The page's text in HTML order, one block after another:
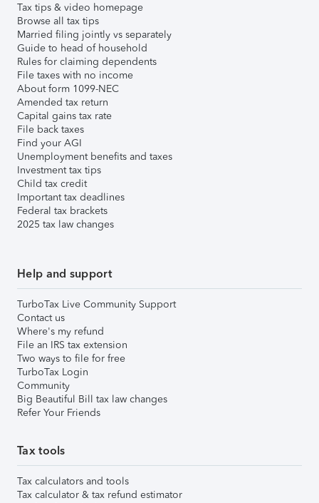
Tax tips & video homepage
Browse all tax tips
Married filing jointly vs separately
Guide to head of household
Rules for claiming dependents
File taxes with no income
About form 1099-NEC
Amended tax return
Capital gains tax rate
File back taxes
Find your AGI
Unemployment benefits and taxes
Investment tax tips
Child tax credit
Important tax deadlines
Federal tax brackets
2025 tax law changes
Help and support
TurboTax Live Community Support
Contact us
Where's my refund
File an IRS tax extension
Two ways to file for free
TurboTax Login
Community
Big Beautiful Bill tax law changes
Refer Your Friends
Tax tools
Tax calculators and tools
Tax calculator & tax refund estimator